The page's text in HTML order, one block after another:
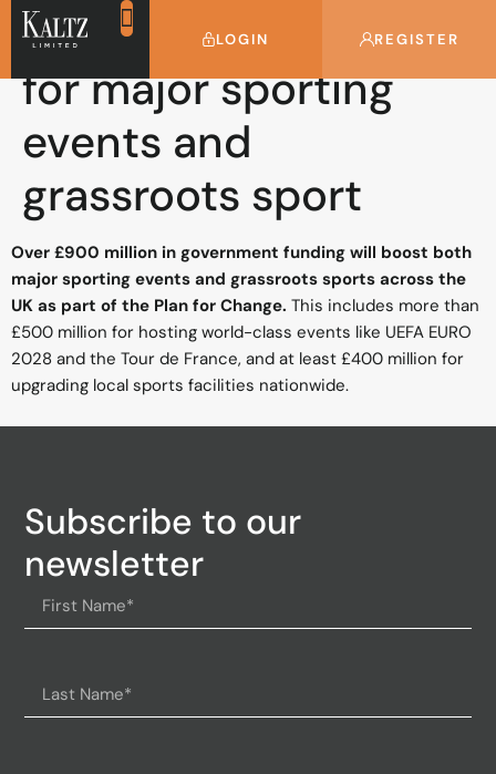
LOGIN REGISTER
£900 million boost
for major sporting
events and
grassroots sport
Over £900 million in government funding will boost both
major sporting events and grassroots sports across the
UK as part of the Plan for Change. This includes more than
£500 million for hosting world-class events like UEFA EURO
2028 and the Tour de France, and at least £400 million for
upgrading local sports facilities nationwide.
Subscribe to our
newsletter